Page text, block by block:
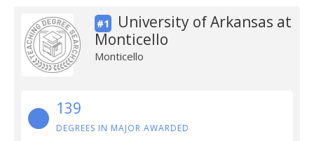
#1
University of Arkansas at
Monticello
Monticello
139
DEGREES IN MAJOR AWARDED